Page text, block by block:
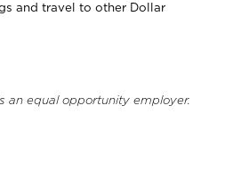
and travel to other Dollar
an equal opportunity employer.